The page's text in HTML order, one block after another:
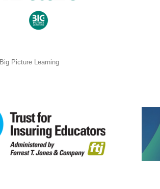
Big Picture Learning